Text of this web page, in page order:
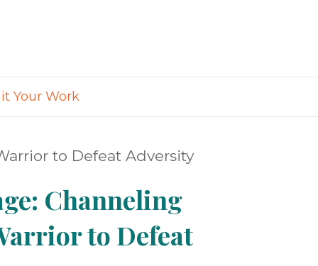
Your Work
to Defeat Adversity
Channeling
to Defeat